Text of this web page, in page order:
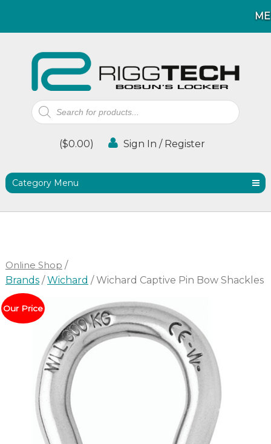
Products
search
($0.00) Sign In / Register
Category Menu
Online Shop /
Brands/Wichard / Wichard Captive Pin Bow Shackles
Our Price